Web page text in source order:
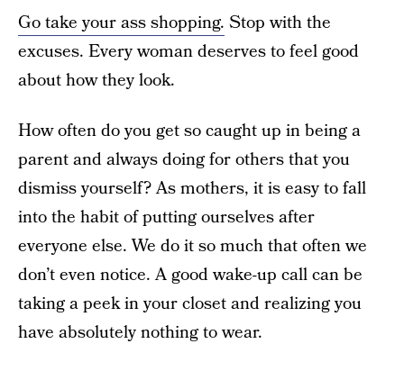
Go take your ass shopping. Stop with the
excuses. Every woman deserves to feel good
about how they look.
How often do you get so caught up in being a
parent and always doing for others that you
dismiss yourself? As mothers, it is easy to fall
into the habit of putting ourselves after
everyone else. We do it so much that often we
don’t even notice. A good wake-up call can be
taking a peek in your closet and realizing you
have absolutely nothing to wear.